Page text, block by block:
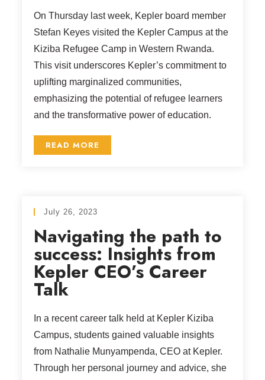
On Thursday last week, Kepler board member
Stefan Keyes visited the Kepler Campus at the
Kiziba Refugee Camp in Western Rwanda.
This visit underscores Kepler’s commitment to
uplifting marginalized communities,
emphasizing the potential of refugee learners
and the transformative power of education.
READ MORE
July 26, 2023
Navigating the path to
success: Insights from
Kepler CEO’s Career
Talk
In a recent career talk held at Kepler Kiziba
Campus, students gained valuable insights
from Nathalie Munyampenda, CEO at Kepler.
Through her personal journey and advice, she